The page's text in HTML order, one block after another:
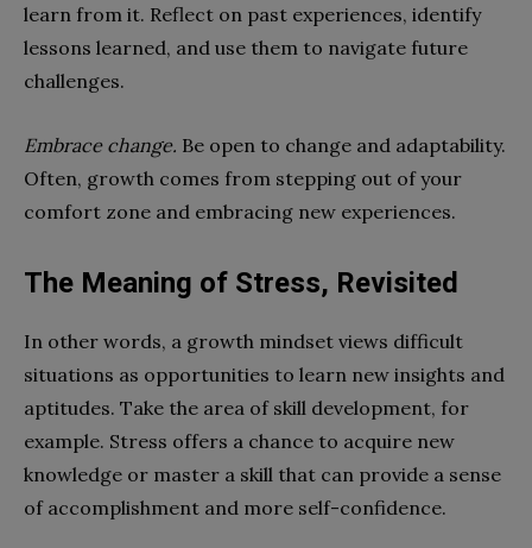
learn from it. Reflect on past experiences, identify
lessons learned, and use them to navigate future
challenges.
Embrace change. Be open to change and adaptability.
Often, growth comes from stepping out of your
comfort zone and embracing new experiences.
The Meaning of Stress, Revisited
In other words, a growth mindset views difficult
situations as opportunities to learn new insights and
aptitudes. Take the area of skill development, for
example. Stress offers a chance to acquire new
knowledge or master a skill that can provide a sense
of accomplishment and more self-confidence.